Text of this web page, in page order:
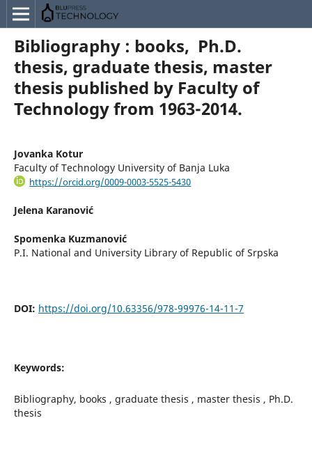
Bibliography : books, Ph.D.
thesis, graduate thesis, master
thesis published by Faculty of
Technology from 1963-2014.
Jovanka Kotur
Faculty of Technology University of Banja Luka
https://orcid.org/0009-0003-5525-5430
Jelena Karanović
Spomenka Kuzmanović
P.I. National and University Library of Republic of Srpska
DOI: https://doi.org/10.63356/978-99976-14-11-7
Keywords:
Bibliography, books , graduate thesis , master thesis , Ph.D.
thesis